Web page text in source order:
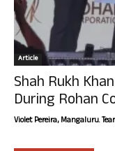
Article
Shah Rukh
During Rohan
Violet Pereira, Mangaluru.